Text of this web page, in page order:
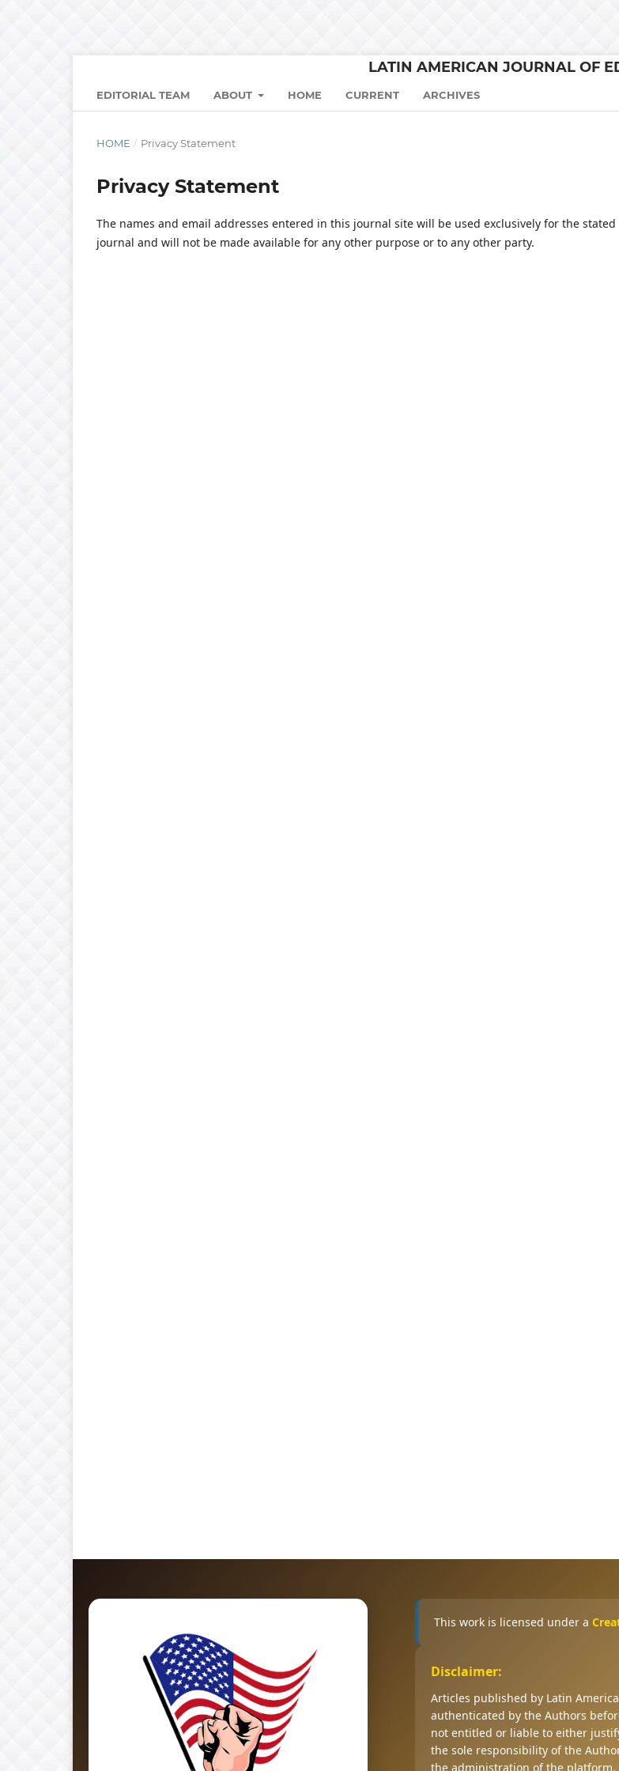
LATIN AMERICAN JOURNAL OF
EDITORIAL TEAM ABOUT HOME CURRENT ARCHIVES
HOME / Privacy Statement
Privacy Statement
The names and email addresses entered in this journal site will be used exclusively for the
journal and will not be made available for any other purpose or to any other party.
This work is licensed under a
Disclaimer:
Articles published by Latin
authenticated by the Authors
not entitled or liable to either
the sole responsibility of the
the administration of the platform.